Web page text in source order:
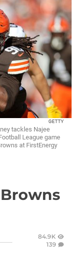
GETTY
tackles Najee
League game
at FirstEnergy
Browns
84.9K
139